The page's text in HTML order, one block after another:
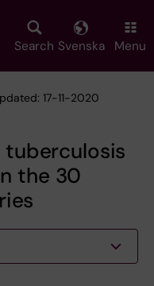
Search Svenska Menu
17-11-2020
the 30